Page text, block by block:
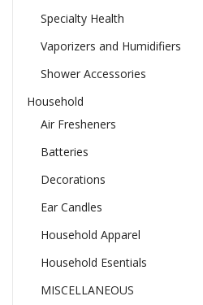
Specialty Health
Vaporizers and Humidifiers
Shower Accessories
Household
Air Fresheners
Batteries
Decorations
Ear Candles
Household Apparel
Household Esentials
MISCELLANEOUS